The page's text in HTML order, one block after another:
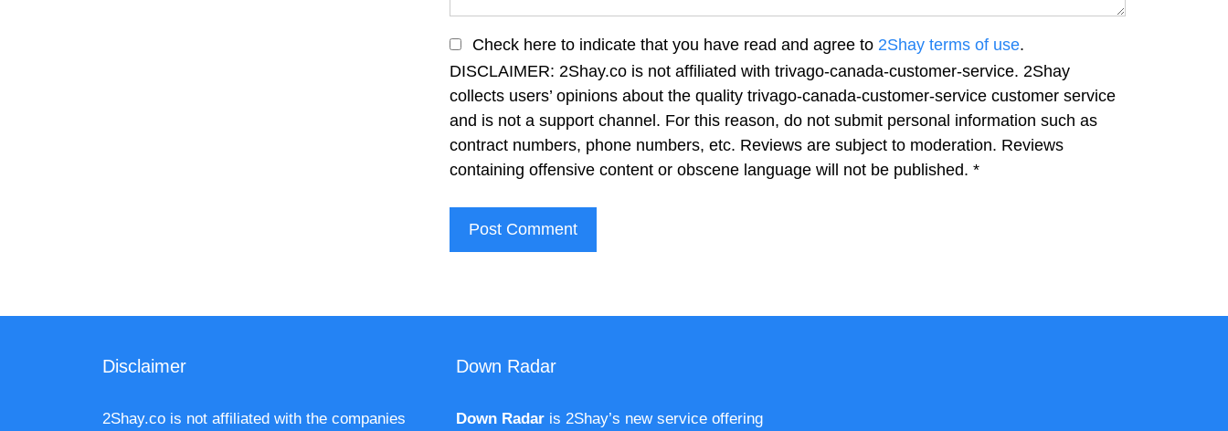
Check here to indicate that you have read and agree to 2Shay terms of use.
DISCLAIMER: 2Shay.co is not affiliated with trivago-canada-customer-service. 2Shay
collects users’ opinions about the quality trivago-canada-customer-service customer service
and is not a support channel. For this reason, do not submit personal information such as
contract numbers, phone numbers, etc. Reviews are subject to moderation. Reviews
containing offensive content or obscene language will not be published. *
Disclaimer
2Shay.co is not affiliated with the companies
Down Radar
Down Radaris 2Shay’s new service offering